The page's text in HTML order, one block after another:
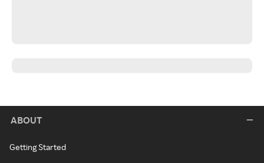
ABOUT
Getting Started